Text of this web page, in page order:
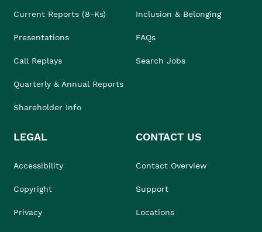
Current Reports (8-Ks)
Presentations
Call Replays
Quarterly & Annual Reports
Shareholder Info
Inclusion & Belonging
FAQs
Search Jobs
LEGAL
Accessibility
Copyright
Privacy
CONTACT US
Contact Overview
Support
Locations